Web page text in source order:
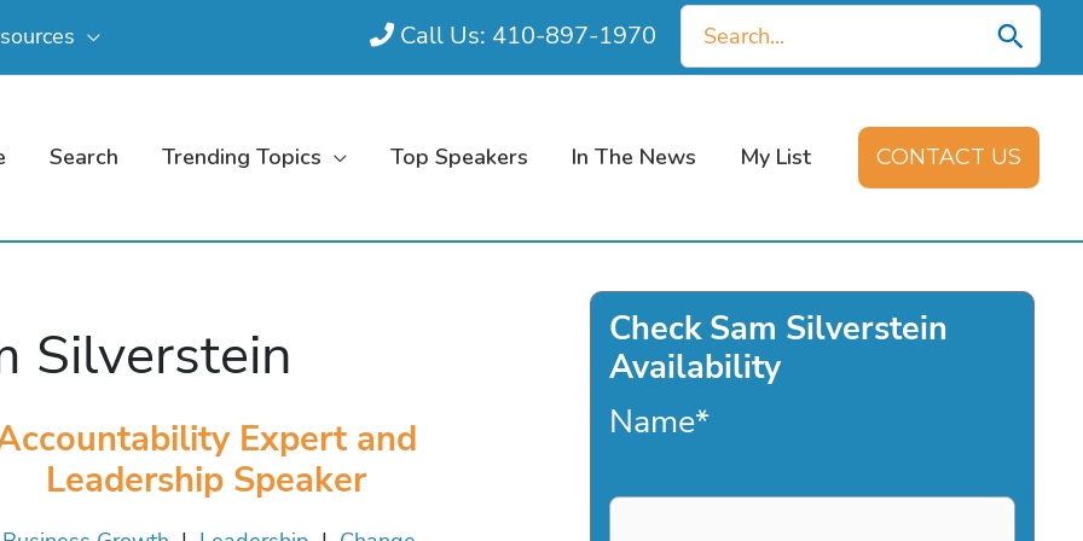
Call Us: 410-897-1970
Search
for:
Search Trending Topics Top Speakers In The News My List CONTACT US
Silverstein
Expert and
Leadership Speaker
Check Sam Silverstein
Availability
Name*